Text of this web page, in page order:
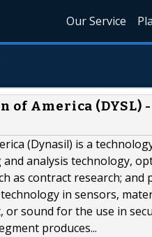
Our Service
of America (DYSL)
(Dynasil) is a
analysis technology,
as contract research;
in sensors,
sound for the use in
produces...